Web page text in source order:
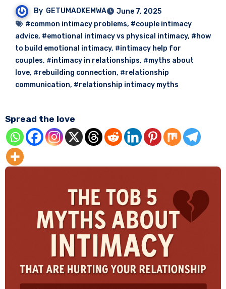
By GETUMAOKEMWA
June 7, 2025
#common intimacy problems, #couple intimacy
advice, #emotional intimacy vs physical intimacy, #how
to build emotional intimacy, #intimacy help for
couples, #intimacy in relationships, #myths about
love, #rebuilding connection, #relationship
communication, #relationship intimacy myths
Spread the love